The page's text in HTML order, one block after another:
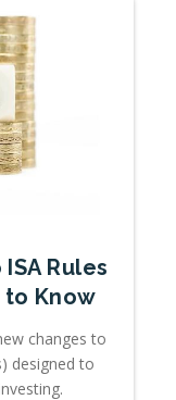
Rules
Know
changes to
designed to